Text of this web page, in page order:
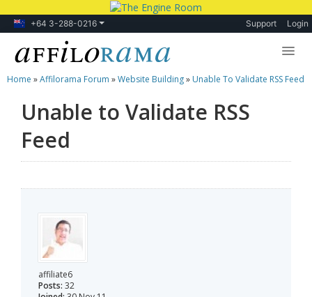
+64 3-288-0216 Support Login
Lessons
Products
Blog
Home »Affilorama Forum »Website Building» Unable To Validate RSS Feed
Unable to Validate RSS
Feed
affiliate6
Posts: 32